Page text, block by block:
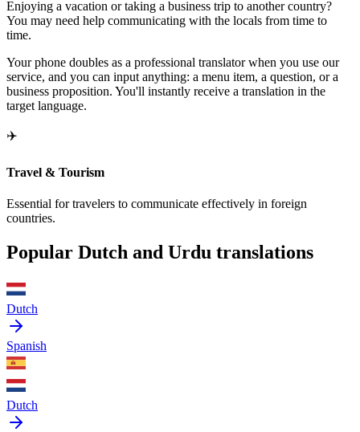
Enjoying a vacation or taking a business trip to another country?
You may need help communicating with the locals from time to
time.
Your phone doubles as a professional translator when you use our
service, and you can input anything: a menu item, a question, or a
business proposition. You'll instantly receive a translation in the
target language.
✈️
Travel & Tourism
Essential for travelers to communicate effectively in foreign
countries.
Popular Dutch and Urdu translations
Dutch
Spanish
Dutch